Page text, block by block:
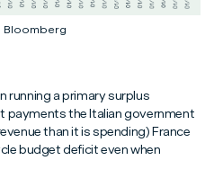
Bloomberg
running a primary surplus
payments the Italian government
than it is spending) France
budget deficit even when